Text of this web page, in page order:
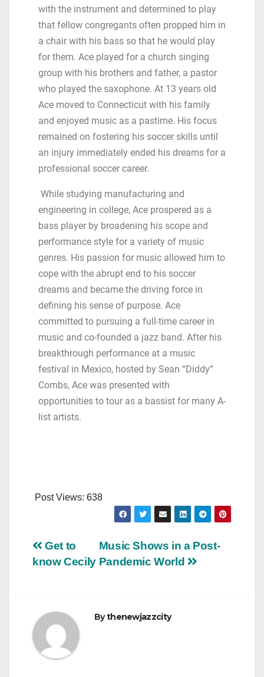
with the instrument and determined to play
that fellow congregants often propped him in
a chair with his bass so that he would play
for them. Ace played for a church singing
group with his brothers and father, a pastor
who played the saxophone. At 13 years old
Ace moved to Connecticut with his family
and enjoyed music as a pastime. His focus
remained on fostering his soccer skills until
an injury immediately ended his dreams for a
professional soccer career.
While studying manufacturing and
engineering in college, Ace prospered as a
bass player by broadening his scope and
performance style for a variety of music
genres. His passion for music allowed him to
cope with the abrupt end to his soccer
dreams and became the driving force in
defining his sense of purpose. Ace
committed to pursuing a full-time career in
music and co-founded a jazz band. After his
breakthrough performance at a music
festival in Mexico, hosted by Sean “Diddy”
Combs, Ace was presented with
opportunities to tour as a bassist for many A-
list artists.
Post Views: 638
Music Shows in a Post-
Pandemic World
Get to
know Cecily
Bythenewjazzcity